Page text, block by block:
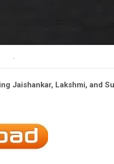
.
Jaishankar, Lakshmi, and